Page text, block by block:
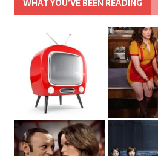
WHAT YOU’VE BEEN READING